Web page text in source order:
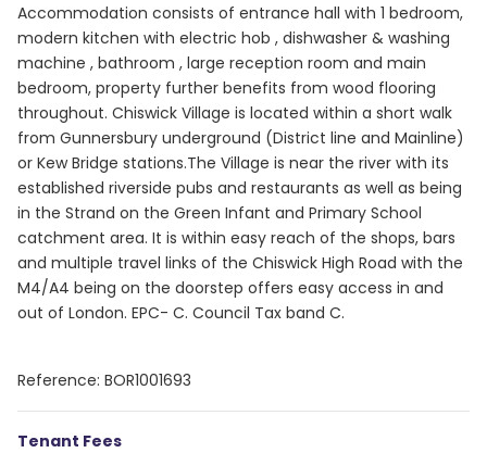
Accommodation consists of entrance hall with 1 bedroom,
modern kitchen with electric hob , dishwasher & washing
machine , bathroom , large reception room and main
bedroom, property further benefits from wood flooring
throughout. Chiswick Village is located within a short walk
from Gunnersbury underground (District line and Mainline)
or Kew Bridge stations.The Village is near the river with its
established riverside pubs and restaurants as well as being
in the Strand on the Green Infant and Primary School
catchment area. It is within easy reach of the shops, bars
and multiple travel links of the Chiswick High Road with the
M4/A4 being on the doorstep offers easy access in and
out of London. EPC- C. Council Tax band C.
Reference: BOR1001693
Tenant Fees